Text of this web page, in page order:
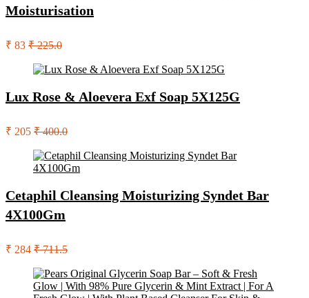
Moisturisation
₹ 83 ₹ 225.0
Lux Rose & Aloevera Exf Soap 5X125G
₹ 205 ₹ 400.0
Cetaphil Cleansing Moisturizing Syndet Bar
4X100Gm
₹ 284 ₹ 711.5